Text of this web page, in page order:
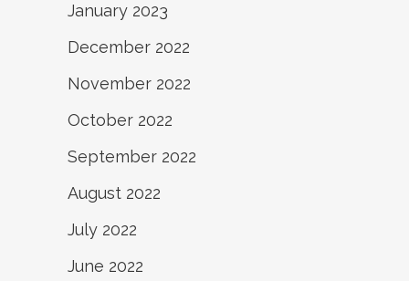
January 2023
December 2022
November 2022
October 2022
September 2022
August 2022
July 2022
June 2022